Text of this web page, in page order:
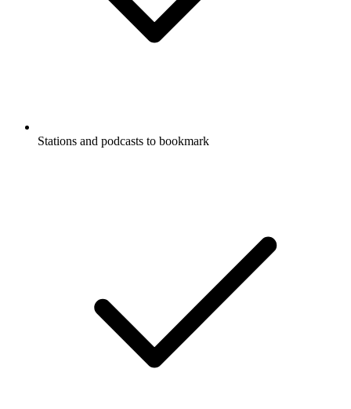
Stations and podcasts to bookmark